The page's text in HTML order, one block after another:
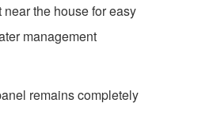
the house for easy
management
remains completely